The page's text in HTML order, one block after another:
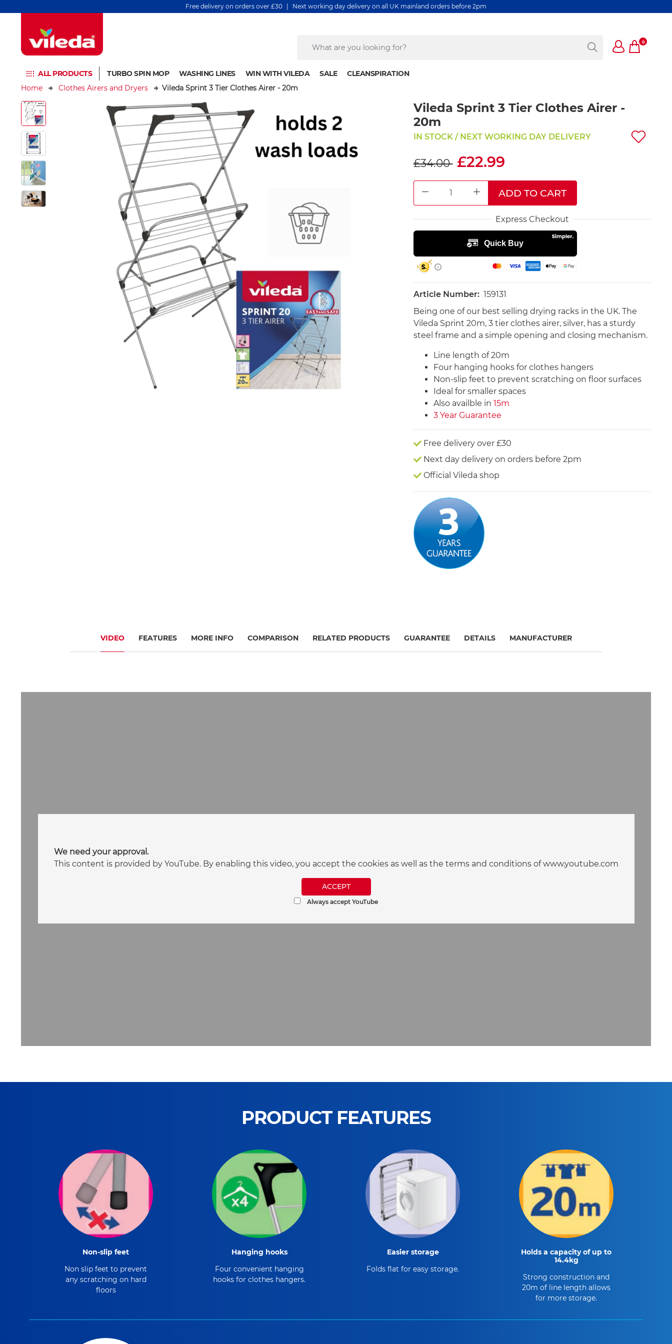
Free delivery on orders over £30 | Next working day delivery on all UK mainland orders before 2pm
0
ALL PRODUCTS TURBO SPIN MOP WASHING LINES WIN WITH VILEDA SALE
CLEANSPIRATION
Home
Clothes Airers and Dryers Vileda Sprint 3 Tier Clothes Airer - 20m
Vileda Sprint 3 Tier Clothes Airer -
20m
IN STOCK / NEXT WORKING DAY DELIVERY
£34.00 £22.99
DECREASE QUANTITYINCREASE QUANTITY
ADD TO CART
Express Checkout
Article Number:159131
Being one of our best selling drying racks in the UK. The
Vileda Sprint 20m, 3 tier clothes airer, silver, has a sturdy
steel frame and a simple opening and closing mechanism.
Line length of 20m
Four hanging hooks for clothes hangers
Non-slip feet to prevent scratching on floor surfaces
Ideal for smaller spaces
Also availble in 15m
3 Year Guarantee
Free delivery over £30
Next day delivery on orders before 2pm
Official Vileda shop
VIDEO FEATURES MORE INFO COMPARISON RELATED PRODUCTS GUARANTEE DETAILS MANUFACTURER
We need your approval.
This content is provided by YouTube. By enabling this video, you accept the cookies as well as the terms and conditions of www.youtube.com
ACCEPT
Always accept YouTube
PRODUCT FEATURES
Non-slip feet
Non slip feet to prevent
any scratching on hard
floors
Hanging hooks
Four convenient hanging
hooks for clothes hangers.
Easier storage
Folds flat for easy storage.
Holds a capacity of up to
14.4kg
Strong construction and
20m of line length allows
for more storage.